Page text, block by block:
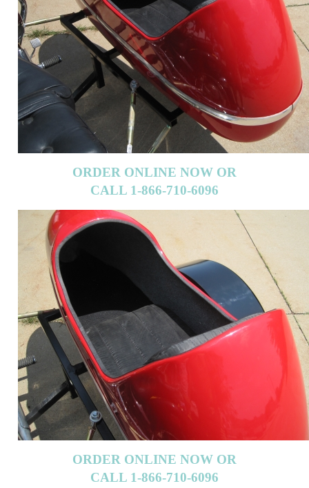
ORDER ONLINE NOW OR
CALL 1-866-710-6096
ORDER ONLINE NOW OR
CALL 1-866-710-6096